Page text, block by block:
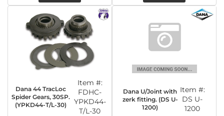
Dana 44 TracLoc
Spider Gears, 30SP.
(YPKD44-T/L-30)
Item #:
FDHC-
YPKD44-
T/L-30
Dana U/Joint with
zerk fitting. (DS U-
1200)
Item #:
DS U-
1200